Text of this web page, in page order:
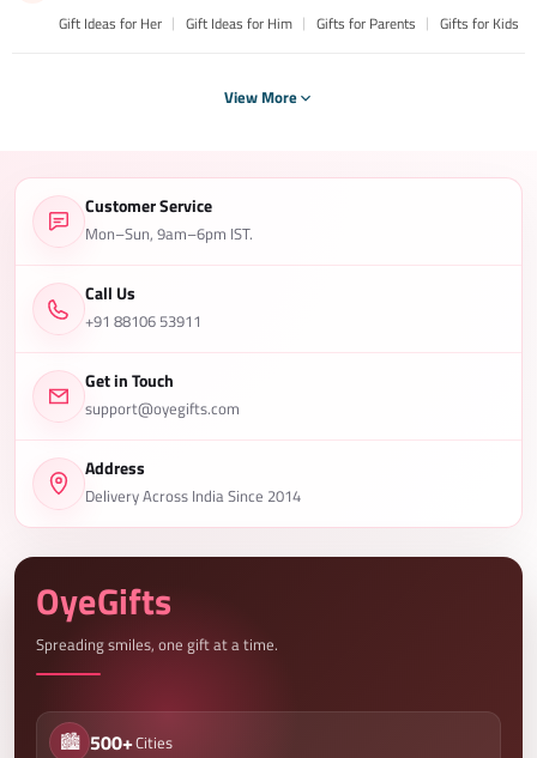
Gift Ideas for Her Gift Ideas for Him Gifts for Parents Gifts for Kids
View More
Customer Service
Mon–Sun, 9am–6pm IST.
Call Us
+91 88106 53911
Get in Touch
support@oyegifts.com
Address
Delivery Across India Since 2014
OyeGifts
Spreading smiles, one gift at a time.
🏙️ 500+Cities